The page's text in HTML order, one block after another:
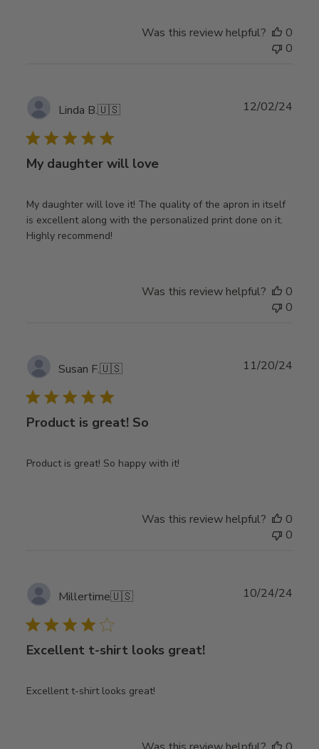
Was this review helpful?
0
0
Linda B.🇺🇸
My daughter will love
My daughter will love it! The quality of the apron in itself
is excellent along with the personalized print done on it.
Highly recommend!
12/02/24
Was this review helpful?
0
0
Susan F.🇺🇸
Product is great! So
Product is great! So happy with it!
11/20/24
Was this review helpful?
0
0
Millertime🇺🇸
Excellent t-shirt looks great!
Excellent t-shirt looks great!
10/24/24